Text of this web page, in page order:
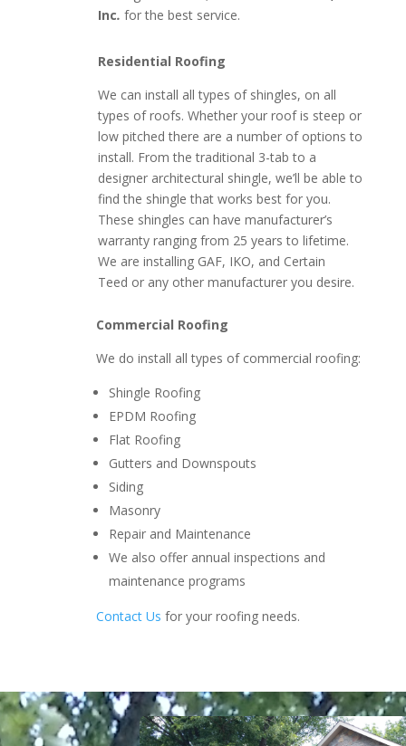
Inc. for the best service.
Residential Roofing
We can install all types of shingles, on all
types of roofs. Whether your roof is steep or
low pitched there are a number of options to
install. From the traditional 3-tab to a
designer architectural shingle, we’ll be able to
find the shingle that works best for you.
These shingles can have manufacturer’s
warranty ranging from 25 years to lifetime.
We are installing GAF, IKO, and Certain
Teed or any other manufacturer you desire.
Commercial Roofing
We do install all types of commercial roofing:
Shingle Roofing
EPDM Roofing
Flat Roofing
Gutters and Downspouts
Siding
Masonry
Repair and Maintenance
We also offer annual inspections and
maintenance programs
Contact Us for your roofing needs.